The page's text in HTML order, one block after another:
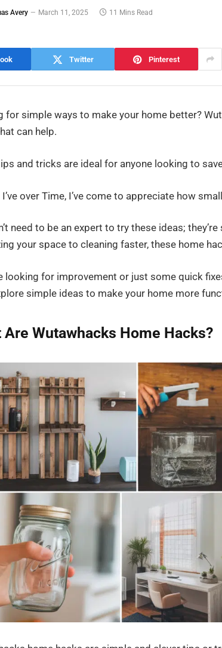
Avery March 11, 2025 11 Mins Read
Twitter Pinterest
for simple ways to make your home better?
can help.
and tricks are ideal for anyone looking to
over Time, I’ve come to appreciate how
need to be an expert to try these ideas;
your space to cleaning faster, these home
looking for improvement or just some quick
simple ideas to make your home more
Are Wutawhacks Home Hacks?